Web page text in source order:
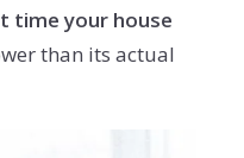
time your house
than its actual